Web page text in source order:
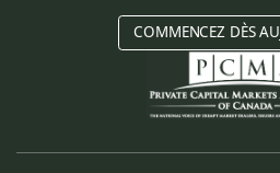
COMMENCEZ DÈS